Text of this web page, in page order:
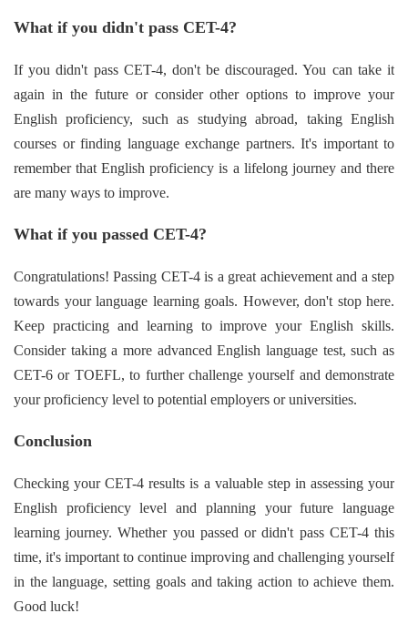
What if you didn't pass CET-4?
If you didn't pass CET-4, don't be discouraged. You can take it
again in the future or consider other options to improve your
English proficiency, such as studying abroad, taking English
courses or finding language exchange partners. It's important to
remember that English proficiency is a lifelong journey and there
are many ways to improve.
What if you passed CET-4?
Congratulations! Passing CET-4 is a great achievement and a step
towards your language learning goals. However, don't stop here.
Keep practicing and learning to improve your English skills.
Consider taking a more advanced English language test, such as
CET-6 or TOEFL, to further challenge yourself and demonstrate
your proficiency level to potential employers or universities.
Conclusion
Checking your CET-4 results is a valuable step in assessing your
English proficiency level and planning your future language
learning journey. Whether you passed or didn't pass CET-4 this
time, it's important to continue improving and challenging yourself
in the language, setting goals and taking action to achieve them.
Good luck!